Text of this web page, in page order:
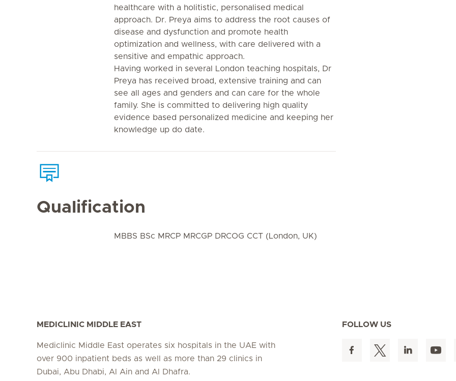
healthcare with a holitistic, personalised medical
approach. Dr. Preya aims to address the root causes of
disease and dysfunction and promote health
optimization and wellness, with care delivered with a
sensitive and empathic approach.
Having worked in several London teaching hospitals, Dr
Preya has received broad, extensive training and can
see all ages and genders and can care for the whole
family. She is committed to delivering high quality
evidence based personalized medicine and keeping her
knowledge up do date.
Qualification
MBBS BSc MRCP MRCGP DRCOG CCT (London, UK)
MEDICLINIC MIDDLE EAST
Mediclinic Middle East operates six hospitals in the UAE with
over 900 inpatient beds as well as more than 29 clinics in
Dubai, Abu Dhabi, Al Ain and Al Dhafra.
FOLLOW US